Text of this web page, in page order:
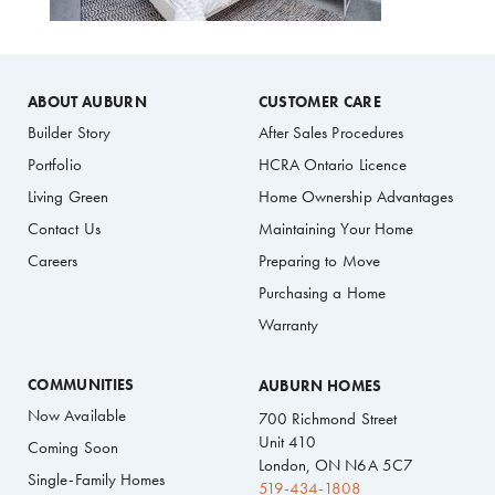
ABOUT AUBURN
Builder Story
Portfolio
Living Green
Contact Us
Careers
CUSTOMER CARE
After Sales Procedures
HCRA Ontario Licence
Home Ownership Advantages
Maintaining Your Home
Preparing to Move
Purchasing a Home
Warranty
COMMUNITIES
Now Available
Coming Soon
Single-Family Homes
AUBURN HOMES
700 Richmond Street
Unit 410
London, ON N6A 5C7
519-434-1808